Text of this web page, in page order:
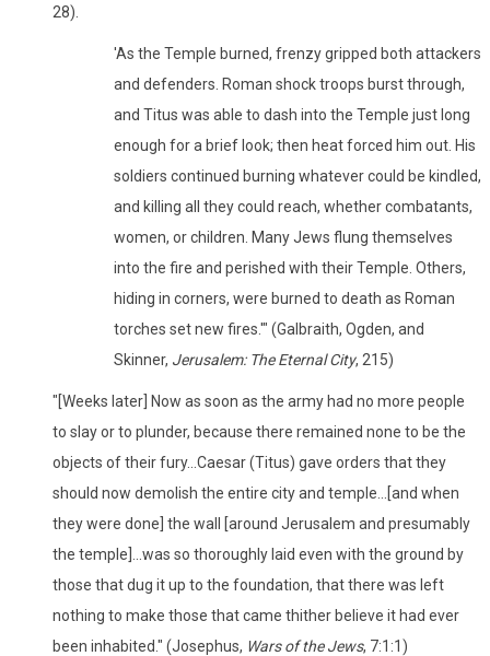
28).
'As the Temple burned, frenzy gripped both attackers
and defenders. Roman shock troops burst through,
and Titus was able to dash into the Temple just long
enough for a brief look; then heat forced him out. His
soldiers continued burning whatever could be kindled,
and killing all they could reach, whether combatants,
women, or children. Many Jews flung themselves
into the fire and perished with their Temple. Others,
hiding in corners, were burned to death as Roman
torches set new fires.'" (Galbraith, Ogden, and
Skinner, Jerusalem: The Eternal City, 215)
"[Weeks later] Now as soon as the army had no more people
to slay or to plunder, because there remained none to be the
objects of their fury...Caesar (Titus) gave orders that they
should now demolish the entire city and temple...[and when
they were done] the wall [around Jerusalem and presumably
the temple]...was so thoroughly laid even with the ground by
those that dug it up to the foundation, that there was left
nothing to make those that came thither believe it had ever
been inhabited." (Josephus, Wars of the Jews, 7:1:1)